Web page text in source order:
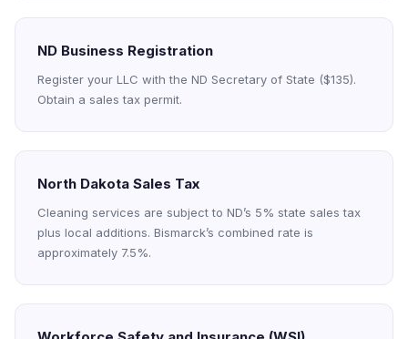
ND Business Registration
Register your LLC with the ND Secretary of State ($135).
Obtain a sales tax permit.
North Dakota Sales Tax
Cleaning services are subject to ND’s 5% state sales tax
plus local additions. Bismarck’s combined rate is
approximately 7.5%.